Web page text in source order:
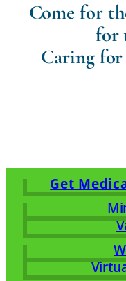
Come for
for
Caring for
Get